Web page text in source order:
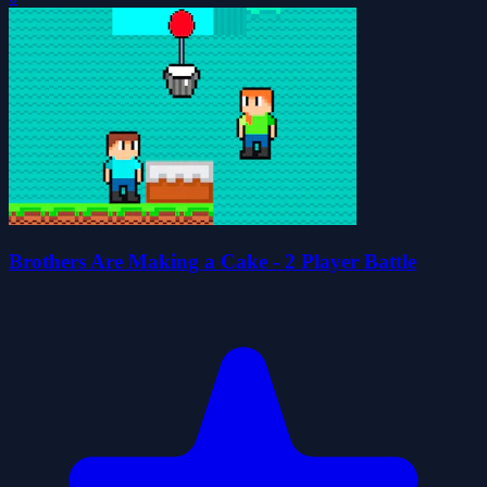
Brothers Are Making a Cake - 2 Player Battle